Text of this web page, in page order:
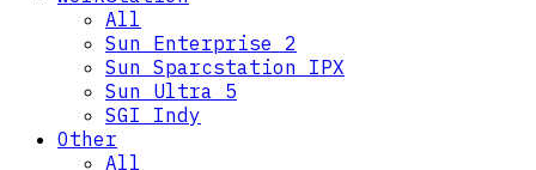
All
Sun Enterprise 2
Sun Sparcstation IPX
Sun Ultra 5
SGI Indy
Other
All